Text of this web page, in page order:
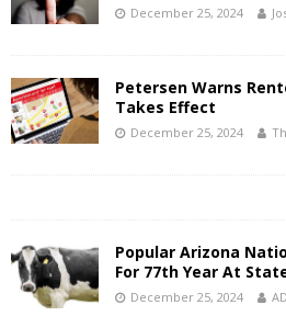
December 25, 2024
Petersen Warns
Takes Effect
December 25, 2024
Popular Arizona
For 77th Year At
December 25, 2024